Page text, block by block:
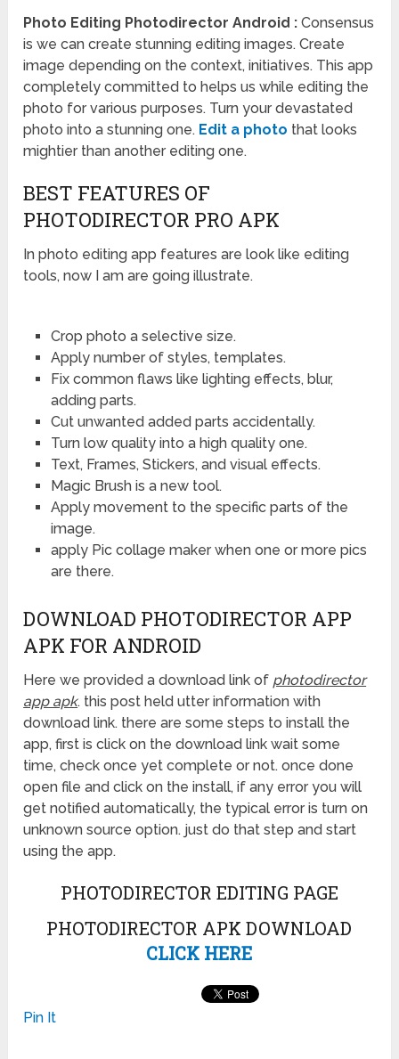
Photo Editing Photodirector Android :Consensus
is we can create stunning editing images. Create
image depending on the context, initiatives. This app
completely committed to helps us while editing the
photo for various purposes. Turn your devastated
photo into a stunning one. Edit a photo that looks
mightier than another editing one.
BEST FEATURES OF
PHOTODIRECTOR PRO APK
In photo editing app features are look like editing
tools, now I am are going illustrate.
Crop photo a selective size.
Apply number of styles, templates.
Fix common flaws like lighting effects, blur,
adding parts.
Cut unwanted added parts accidentally.
Turn low quality into a high quality one.
Text, Frames, Stickers, and visual effects.
Magic Brush is a new tool.
Apply movement to the specific parts of the
image.
apply Pic collage maker when one or more pics
are there.
DOWNLOAD PHOTODIRECTOR APP
APK FOR ANDROID
Here we provided a download link of photodirector
app apk. this post held utter information with
download link. there are some steps to install the
app, first is click on the download link wait some
time, check once yet complete or not. once done
open file and click on the install, if any error you will
get notified automatically, the typical error is turn on
unknown source option. just do that step and start
using the app.
PHOTODIRECTOR EDITING PAGE
PHOTODIRECTOR APK DOWNLOAD
CLICK HERE
Pin It